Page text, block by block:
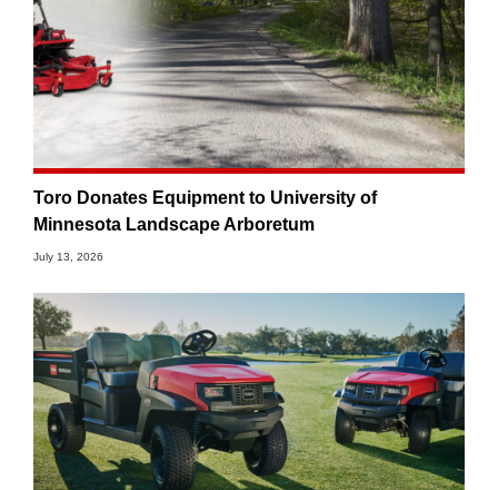
Toro Donates Equipment to University of
Minnesota Landscape Arboretum
July 13, 2026